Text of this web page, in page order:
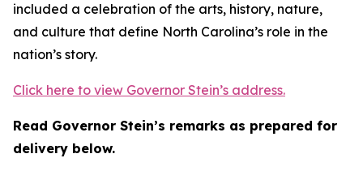
included a celebration of the arts, history, nature,
and culture that define North Carolina’s role in the
nation’s story.
Click here to view Governor Stein’s address.
Read Governor Stein’s remarks as prepared for
delivery below.